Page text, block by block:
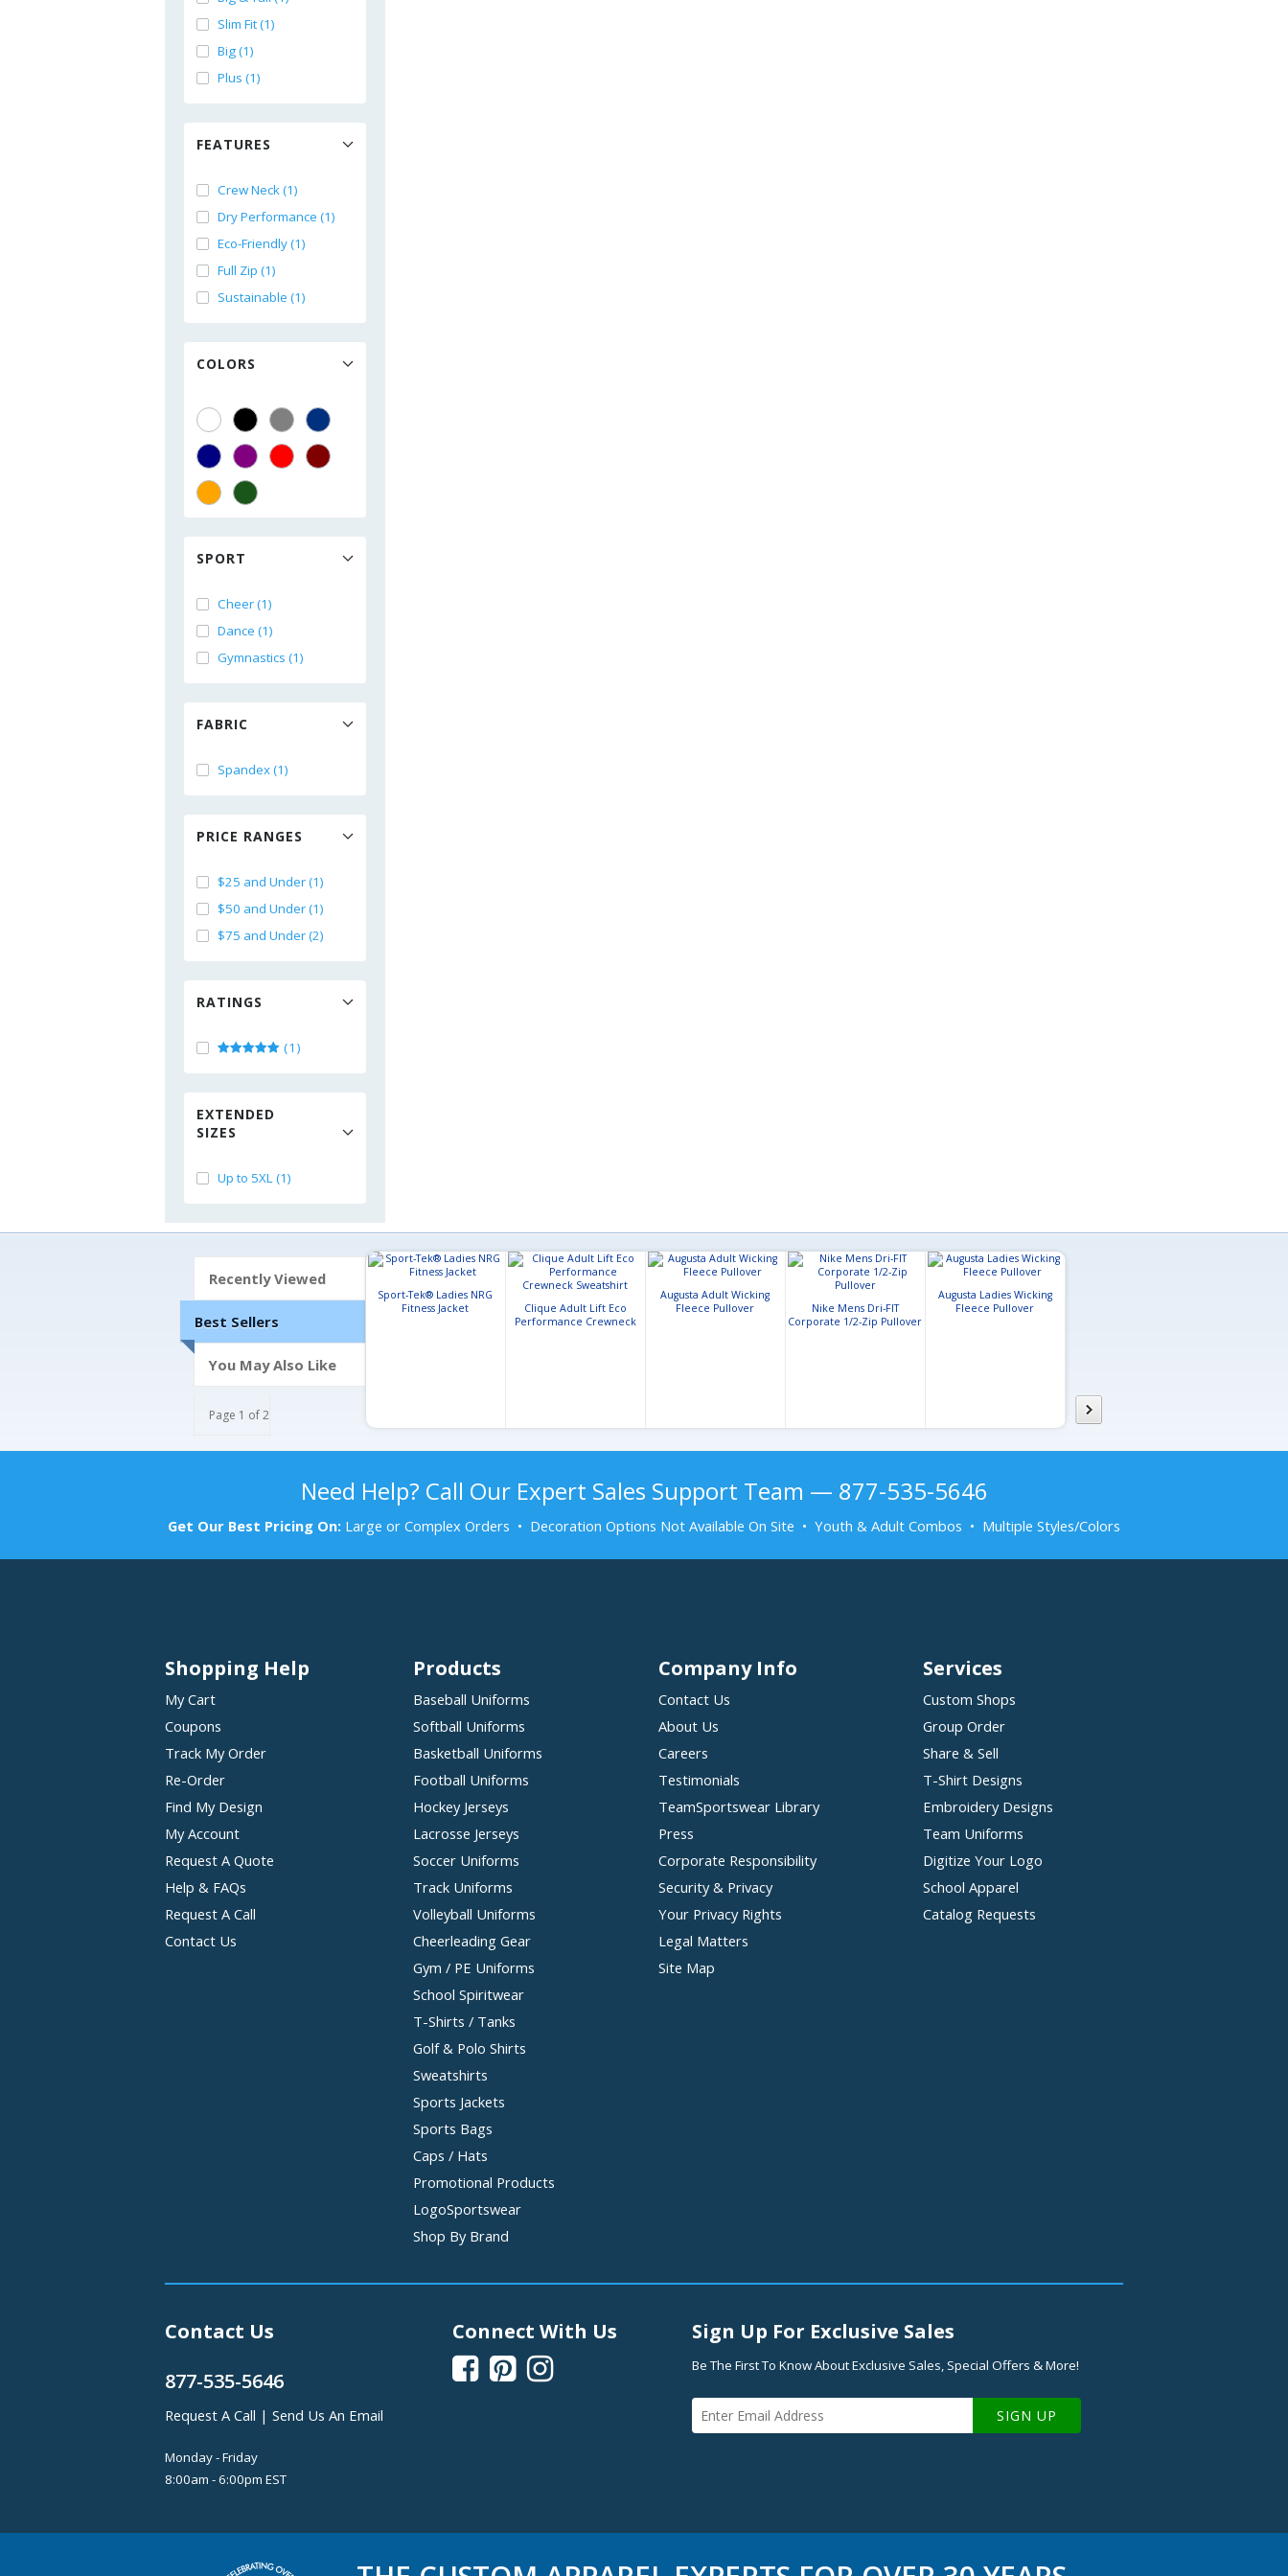
Slim Fit (1)
Big (1)
Plus (1)
FEATURES
Crew Neck (1)
Dry Performance (1)
Eco-Friendly (1)
Full Zip (1)
Sustainable (1)
COLORS
SPORT
Cheer (1)
Dance (1)
Gymnastics (1)
FABRIC
Spandex (1)
PRICE RANGES
$25 and Under (1)
$50 and Under (1)
$75 and Under (2)
RATINGS
(1)
EXTENDED
SIZES
Up to 5XL (1)
Recently Viewed
Best Sellers
You May Also Like
Page 1 of 2
Sport-Tek® Ladies NRG
Fitness Jacket
Clique Adult Lift Eco
Performance Crewneck
Augusta Adult Wicking
Fleece Pullover
Nike Mens Dri-FIT
Corporate 1/2-Zip Pullover
Augusta Ladies Wicking
Fleece Pullover
Need Help? Call Our Expert Sales Support Team — 877-535-5646
Get Our Best Pricing On: Large or Complex Orders • Decoration Options Not Available On Site • Youth & Adult Combos • Multiple Styles/Colors
Shopping Help
My Cart
Coupons
Track My Order
Re-Order
Find My Design
My Account
Request A Quote
Help & FAQs
Request A Call
Contact Us
Products
Baseball Uniforms
Softball Uniforms
Basketball Uniforms
Football Uniforms
Hockey Jerseys
Lacrosse Jerseys
Soccer Uniforms
Track Uniforms
Volleyball Uniforms
Cheerleading Gear
Gym / PE Uniforms
School Spiritwear
T-Shirts / Tanks
Golf & Polo Shirts
Sweatshirts
Sports Jackets
Sports Bags
Caps / Hats
Promotional Products
LogoSportswear
Shop By Brand
Company Info
Contact Us
About Us
Careers
Testimonials
TeamSportswear Library
Press
Corporate Responsibility
Security & Privacy
Your Privacy Rights
Legal Matters
Site Map
Services
Custom Shops
Group Order
Share & Sell
T-Shirt Designs
Embroidery Designs
Team Uniforms
Digitize Your Logo
School Apparel
Catalog Requests
Contact Us
877-535-5646
Request A Call | Send Us An Email
Monday - Friday
8:00am - 6:00pm EST
Connect With Us
  
Sign Up For Exclusive Sales
Be The First To Know About Exclusive Sales, Special Offers & More!
SIGN UP